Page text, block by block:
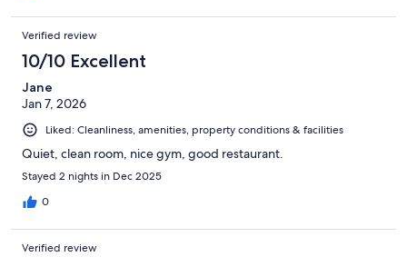
Verified review
10/10 Excellent
Jane
Jan 7, 2026
Liked: Cleanliness, amenities, property conditions & facilities
Quiet, clean room, nice gym, good restaurant.
Stayed 2 nights in Dec 2025
0
Verified review